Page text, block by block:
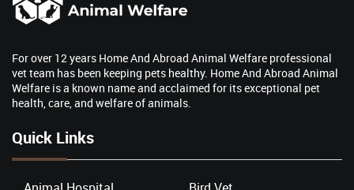
For over 12 years Home And Abroad Animal Welfare professional
vet team has been keeping pets healthy. Home And Abroad Animal
Welfare is a known name and acclaimed for its exceptional pet
health, care, and welfare of animals.
Quick Links